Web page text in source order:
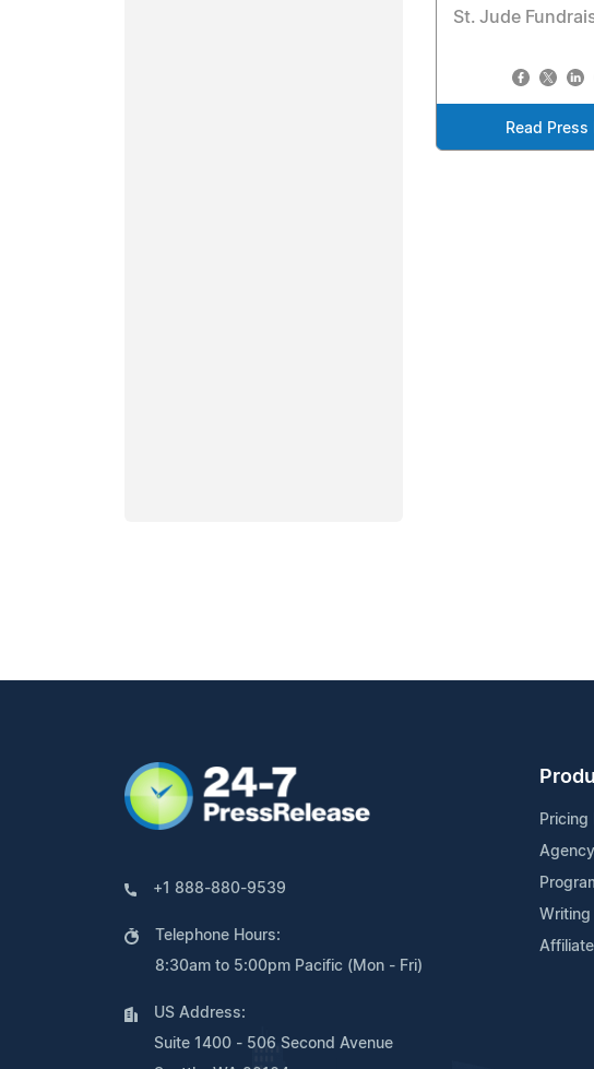
St. Jude
Read Press
+1 888-880-9539
Telephone Hours:
8:30am to 5:00pm Pacific (Mon - Fri)
US Address:
Suite 1400 - 506 Second Avenue
Pricing
Writing